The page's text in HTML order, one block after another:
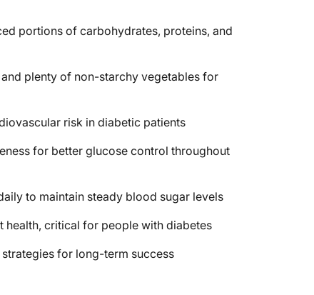
portions of carbohydrates, proteins, and
plenty of non-starchy vegetables for
risk in diabetic patients
for better glucose control throughout
to maintain steady blood sugar levels
health, critical for people with diabetes
for long-term success